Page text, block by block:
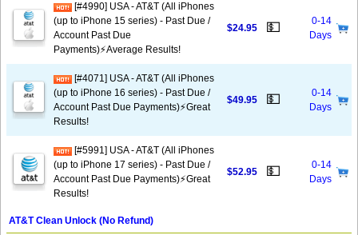
[#4990] USA - AT&T (All iPhones
(up to iPhone 15 series) - Past Due /
Account Past Due
Payments)⚡️Average Results!
$24.95 💵
0-14
Days
[#4071] USA - AT&T (All iPhones
(up to iPhone 16 series) - Past Due /
Account Past Due Payments)⚡️Great
Results!
$49.95 💵
0-14
Days
[#5991] USA - AT&T (All iPhones
(up to iPhone 17 series) - Past Due /
Account Past Due Payments)⚡️Great
Results!
$52.95 💵
0-14
Days
AT&T Clean Unlock (No Refund)